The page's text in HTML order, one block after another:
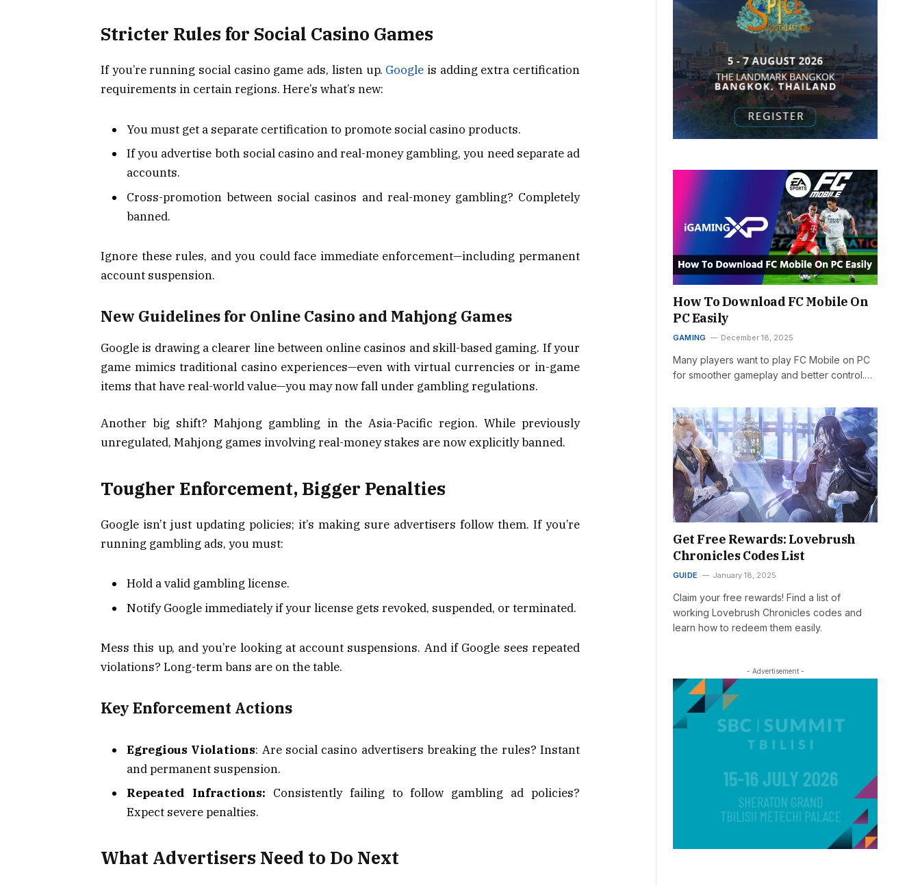
Stricter Rules for Social Casino Games
If you’re running social casino game ads, listen up. Google is adding extra certification
requirements in certain regions. Here’s what’s new:
You must get a separate certification to promote social casino products.
If you advertise both social casino and real-money gambling, you need separate ad
accounts.
Cross-promotion between social casinos and real-money gambling? Completely
banned.
Ignore these rules, and you could face immediate enforcement—including permanent
account suspension.
New Guidelines for Online Casino and Mahjong Games
Google is drawing a clearer line between online casinos and skill-based gaming. If your
game mimics traditional casino experiences—even with virtual currencies or in-game
items that have real-world value—you may now fall under gambling regulations.
Another big shift? Mahjong gambling in the Asia-Pacific region. While previously
unregulated, Mahjong games involving real-money stakes are now explicitly banned.
Tougher Enforcement, Bigger Penalties
Google isn’t just updating policies; it’s making sure advertisers follow them. If you’re
running gambling ads, you must:
Hold a valid gambling license.
Notify Google immediately if your license gets revoked, suspended, or terminated.
Mess this up, and you’re looking at account suspensions. And if Google sees repeated
violations? Long-term bans are on the table.
Key Enforcement Actions
Egregious Violations: Are social casino advertisers breaking the rules? Instant
and permanent suspension.
Repeated Infractions: Consistently failing to follow gambling ad policies?
Expect severe penalties.
What Advertisers Need to Do Next
How To Download FC Mobile On
PC Easily
GAMING December 18, 2025
Many players want to play FC Mobile on PC
for smoother gameplay and better control.…
Get Free Rewards: Lovebrush
Chronicles Codes List
GUIDE January 18, 2025
Claim your free rewards! Find a list of
working Lovebrush Chronicles codes and
learn how to redeem them easily.
- Advertisement -